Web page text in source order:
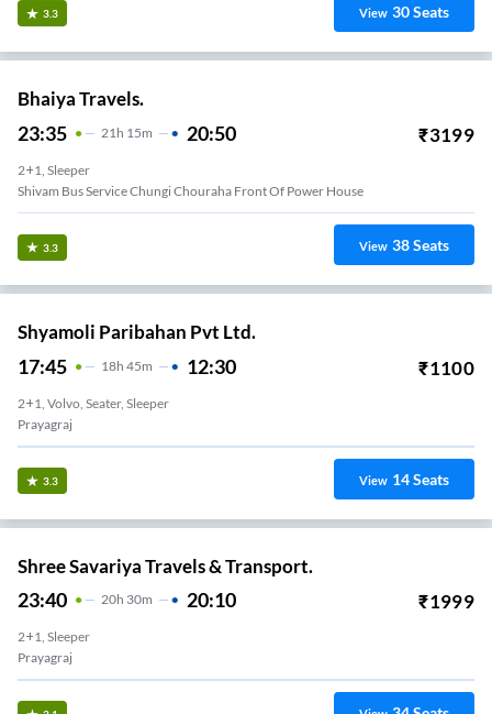
3.3 View 30Seats
Bhaiya Travels.
23:35 21 H 15m 20:50 ₹3199
2+1, Sleeper
Shivam Bus Service Chungi Chouraha Front Of Power House
3.3 View 38Seats
Shyamoli Paribahan Pvt Ltd.
17:45 18H 45m 12:30 ₹1100
2+1, Volvo, Seater, Sleeper
Prayagraj
3.3 View 14Seats
Shree Savariya Travels & Transport.
23:40 20H 30m 20:10 ₹1999
2+1, Sleeper
Prayagraj